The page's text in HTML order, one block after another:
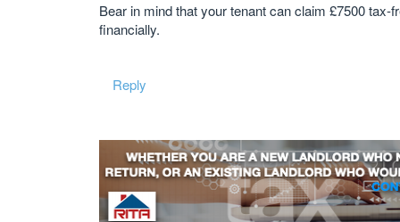
Bear in mind that your tenant can claim £7500
financially.
Reply